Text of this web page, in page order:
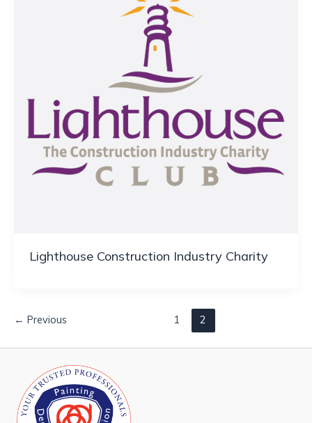
Lighthouse Construction Industry Charity
← Previous 1 2